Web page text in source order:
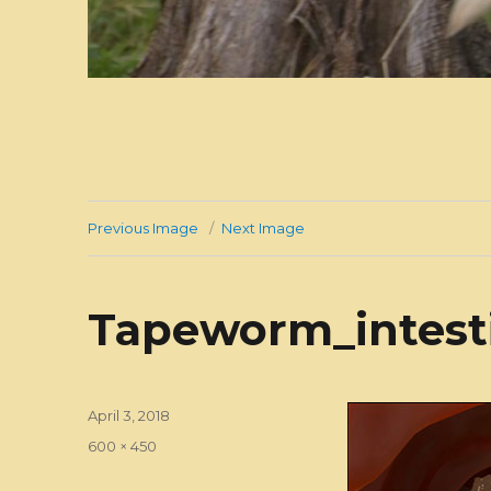
Previous Image Next Image
Posted
April 3, 2018
Full
600 × 450